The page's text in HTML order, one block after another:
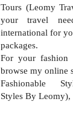
Tours (Leomy
your travel
international for
packages.
For your fashion
browse my online
Fashionable
Styles By Leomy),